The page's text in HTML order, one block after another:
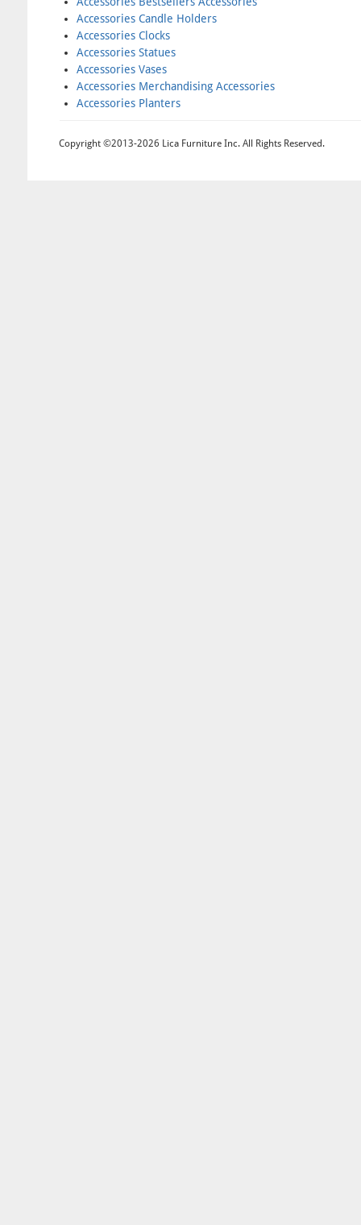
Accessories Candle Holders
Accessories Clocks
Accessories Statues
Accessories Vases
Accessories Merchandising Accessories
Accessories Planters
Copyright ©2013-2026 Lica Furniture Inc. All Rights Reserved.